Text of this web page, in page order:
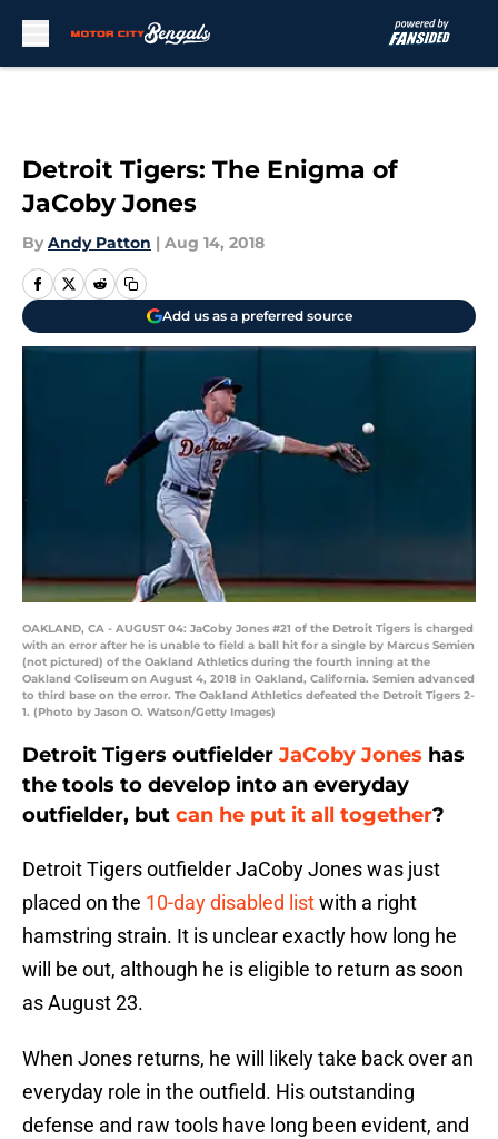
Detroit Tigers: The Enigma of
JaCoby Jones
By Andy Patton | Aug 14, 2018
Add us as a preferred source
OAKLAND, CA - AUGUST 04: JaCoby Jones #21 of the Detroit Tigers is charged
with an error after he is unable to field a ball hit for a single by Marcus Semien
(not pictured) of the Oakland Athletics during the fourth inning at the
Oakland Coliseum on August 4, 2018 in Oakland, California. Semien advanced
to third base on the error. The Oakland Athletics defeated the Detroit Tigers 2-
1. (Photo by Jason O. Watson/Getty Images)
Detroit Tigers outfielder JaCoby Jones has
the tools to develop into an everyday
outfielder, but can he put it all together?
Detroit Tigers outfielder JaCoby Jones was just
placed on the 10-day disabled listwith a right
hamstring strain. It is unclear exactly how long he
will be out, although he is eligible to return as soon
as August 23.
When Jones returns, he will likely take back over an
everyday role in the outfield. His outstanding
defense and raw tools have long been evident, and